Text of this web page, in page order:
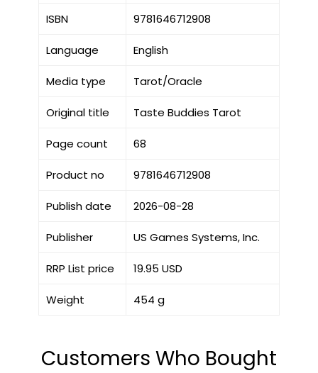
ISBN 9781646712908
Language English
Media type Tarot/Oracle
Original title Taste Buddies Tarot
Page count 68
Product no 9781646712908
Publish date 2026-08-28
Publisher US Games Systems, Inc.
RRP List price 19.95 USD
Weight 454 g
Customers Who Bought